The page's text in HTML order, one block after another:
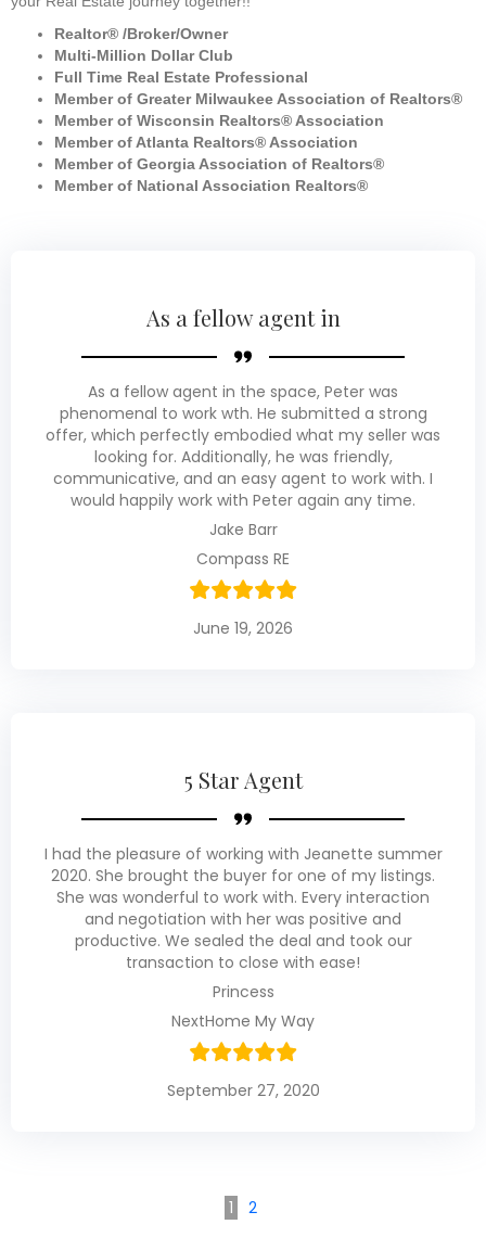
Realtor® /Broker/Owner
Multi-Million Dollar Club
Full Time Real Estate Professional
Member of Greater Milwaukee Association of Realtors®
Member of Wisconsin Realtors® Association
Member of Atlanta Realtors® Association
Member of Georgia Association of Realtors®
Member of National Association Realtors®
As a fellow agent in
As a fellow agent in the space, Peter was
phenomenal to work wth. He submitted a strong
offer, which perfectly embodied what my seller was
looking for. Additionally, he was friendly,
communicative, and an easy agent to work with. I
would happily work with Peter again any time.
Jake Barr
Compass RE
June 19, 2026
5 Star Agent
I had the pleasure of working with Jeanette summer
2020. She brought the buyer for one of my listings.
She was wonderful to work with. Every interaction
and negotiation with her was positive and
productive. We sealed the deal and took our
transaction to close with ease!
Princess
NextHome My Way
September 27, 2020
1 2